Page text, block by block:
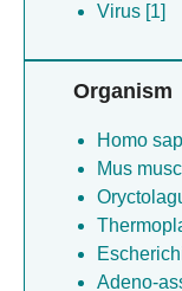
Virus [1]
Organism
Homo
Mus
Adeno-